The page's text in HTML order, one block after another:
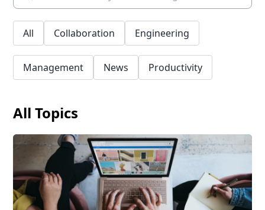
All Collaboration Engineering
Management News Productivity
All Topics